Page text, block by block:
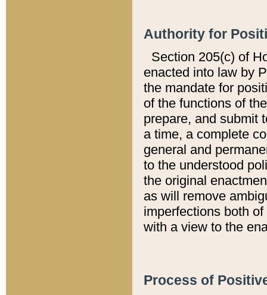
Authority for
Section 205(c) of
enacted into law by
the mandate for
of the functions of
prepare, and submit
a time, a complete
general and
to the understood
the original
as will remove
imperfections both
with a view to the
Process of